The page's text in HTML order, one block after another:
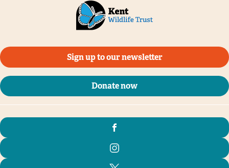
Sign up to our newsletter
Donate now